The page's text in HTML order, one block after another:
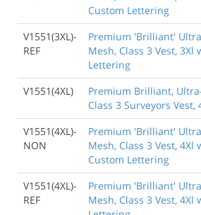
Custom Lettering
V1551(3XL)-
REF
Premium 'Brilliant'
Mesh, Class 3 Vest, 3Xl
Lettering
V1551(4XL)
Premium Brilliant,
Class 3 Surveyors Vest,
V1551(4XL)-
NON
Premium 'Brilliant'
Mesh, Class 3 Vest, 4Xl
Custom Lettering
V1551(4XL)-
REF
Premium 'Brilliant'
Mesh, Class 3 Vest, 4Xl